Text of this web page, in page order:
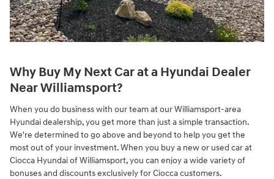
Why Buy My Next Car at a Hyundai Dealer
Near Williamsport?
When you do business with our team at our Williamsport-area
Hyundai dealership, you get more than just a simple transaction.
We're determined to go above and beyond to help you get the
most out of your investment. When you buy a new or used car at
Ciocca Hyundai of Williamsport, you can enjoy a wide variety of
bonuses and discounts exclusively for Ciocca customers.